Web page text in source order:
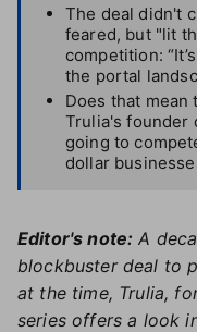
The deal didn't
feared, but "lit
competition:
the portal
Does that
Trulia's founder
going to
dollar
Editor's note: A
blockbuster deal to
at the time, Trulia,
series offers a look